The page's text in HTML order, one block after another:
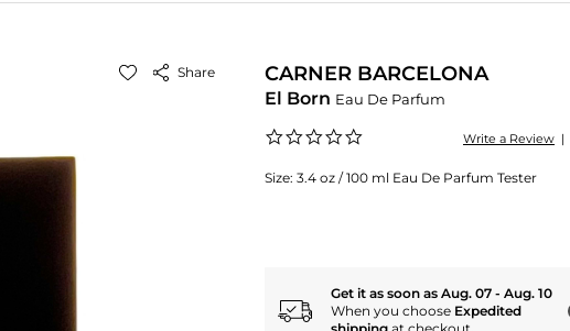
Share CARNER BARCELONA
El Born Eau De Parfum
rating
Write a Review |
Size: 3.4 oz / 100 ml Eau De Parfum Tester
Get it as soon as Aug. 07 - Aug. 10
When you choose Expedited